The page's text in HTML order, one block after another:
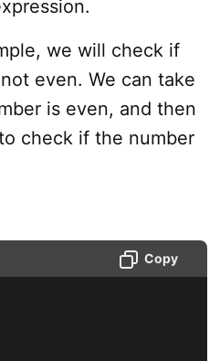
we will check if
even. We can take
is even, and then
check if the number
Copy